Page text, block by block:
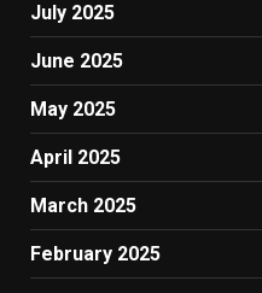
July 2025
June 2025
May 2025
April 2025
March 2025
February 2025